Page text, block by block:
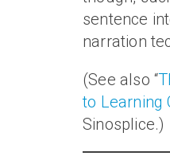
sentence
narration
(See also “
to Learning
Sinosplice.)